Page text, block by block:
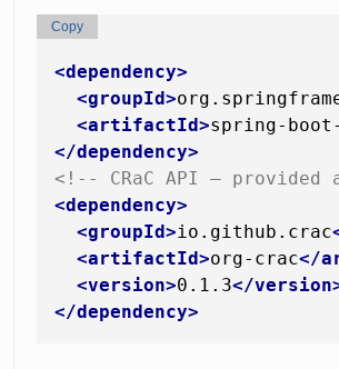
<dependency>
<groupId>
<artifactId>spring-
</dependency>
<!-- CRaC API —
<dependency>
<groupId>io.github.crac
<artifactId>org-crac</
<version>0.1.3</version
</dependency>
Copy